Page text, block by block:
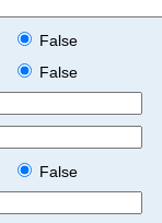
False
False
False